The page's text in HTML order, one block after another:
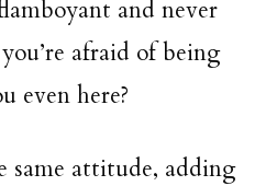
and never
afraid of being
even here?
same attitude, adding